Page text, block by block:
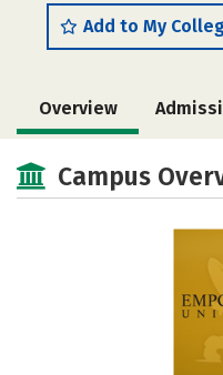
Add to My
Overview
Scholarships
Majors
Campus